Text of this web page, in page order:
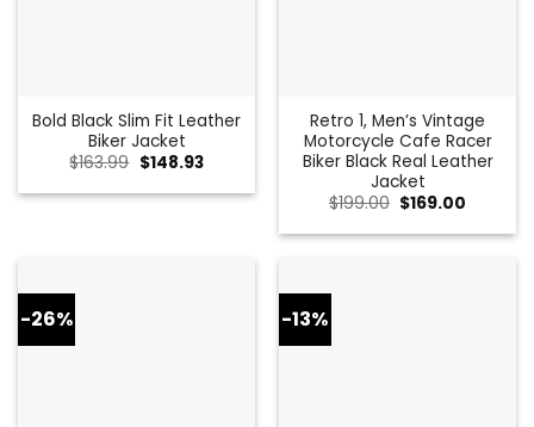
Bold Black Slim Fit Leather
Biker Jacket
$163.99 Original
was:
$148.93Current
is:
Retro 1, Men’s Vintage
Motorcycle Cafe Racer
Biker Black Real Leather
Jacket
$199.00 Original
was:
$169.00
is:
-26% -13%